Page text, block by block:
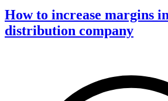
How to increase margins
distribution company